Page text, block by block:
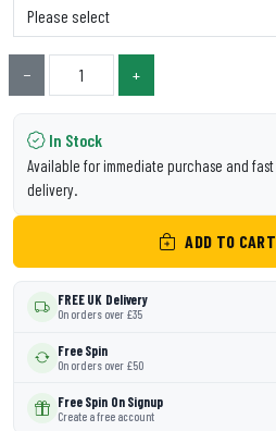
− +
In Stock
Available for immediate purchase and fast
delivery.
ADD TO CART
FREE UK Delivery
On orders over £35
Free Spin
On orders over £50
Free Spin On Signup
Create a free account